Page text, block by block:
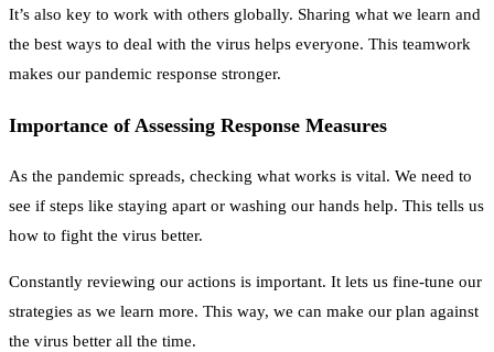
It’s also key to work with others globally. Sharing what we learn and
the best ways to deal with the virus helps everyone. This teamwork
makes our pandemic response stronger.
Importance of Assessing Response Measures
As the pandemic spreads, checking what works is vital. We need to
see if steps like staying apart or washing our hands help. This tells us
how to fight the virus better.
Constantly reviewing our actions is important. It lets us fine-tune our
strategies as we learn more. This way, we can make our plan against
the virus better all the time.